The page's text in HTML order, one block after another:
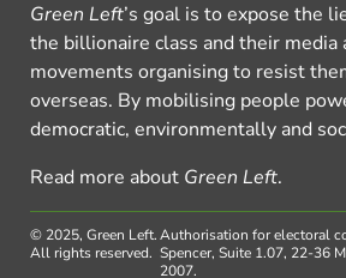
Green Left’s goal is to expose the
the billionaire class and their media
movements organising to resist
overseas. By mobilising people
democratic, environmentally and
Read more about Green Left.
© 2025, Green Left.
All rights reserved.
Authorisation for electoral
Spencer, Suite 1.07, 22-36
2007.